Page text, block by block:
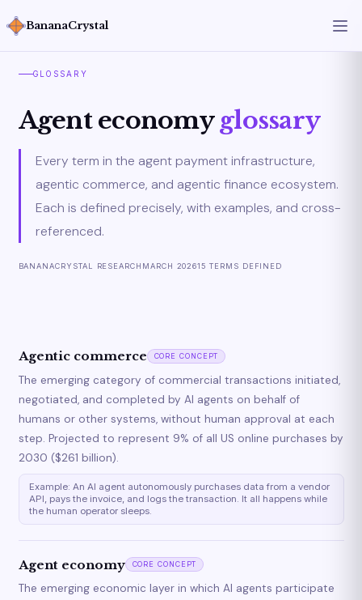
BananaCrystal
GLOSSARY
Agent economy glossary
Every term in the agent payment infrastructure,
agentic commerce, and agentic finance ecosystem.
Each is defined precisely, with examples, and cross-
referenced.
BANANACRYSTAL RESEARCH MARCH 202615 TERMS DEFINED
Agentic commerce CORE CONCEPT
The emerging category of commercial transactions initiated,
negotiated, and completed by AI agents on behalf of
humans or other systems, without human approval at each
step. Projected to represent 9% of all US online purchases by
2030 ($261 billion).
Example: An AI agent autonomously purchases data from a vendor
API, pays the invoice, and logs the transaction. It all happens while
the human operator sleeps.
Agent economy CORE CONCEPT
The emerging economic layer in which AI agents participate